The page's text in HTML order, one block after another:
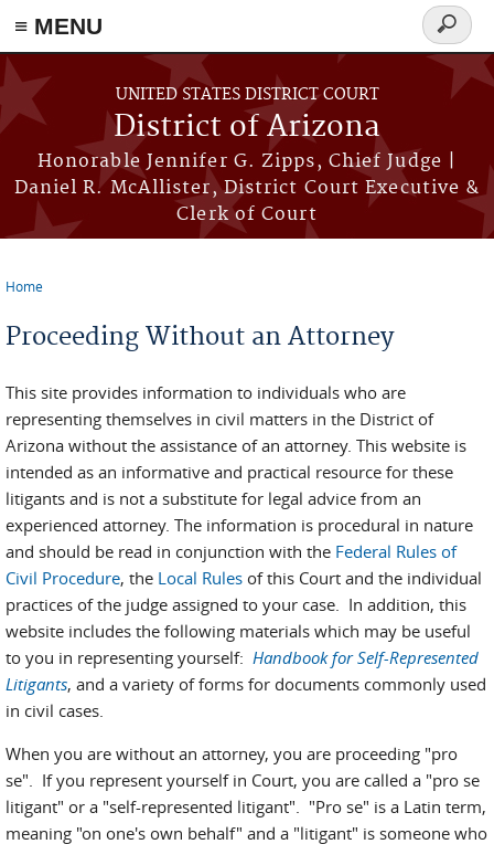
≡ MENU
Skip to main content
UNITED STATES DISTRICT COURT
District of Arizona
Honorable Jennifer G. Zipps, Chief Judge |
Daniel R. McAllister, District Court Executive &
Clerk of Court
Search
form
Home
Proceeding Without an Attorney
This site provides information to individuals who are
representing themselves in civil matters in the District of
Arizona without the assistance of an attorney. This website is
intended as an informative and practical resource for these
litigants and is not a substitute for legal advice from an
experienced attorney. The information is procedural in nature
and should be read in conjunction with the Federal Rules of
Civil Procedure, the Local Rules of this Court and the individual
practices of the judge assigned to your case. In addition, this
website includes the following materials which may be useful
to you in representing yourself: Handbook for Self-Represented
Litigants, and a variety of forms for documents commonly used
in civil cases.
When you are without an attorney, you are proceeding "pro
se". If you represent yourself in Court, you are called a "pro se
litigant" or a "self-represented litigant". "Pro se" is a Latin term,
meaning "on one's own behalf" and a "litigant" is someone who